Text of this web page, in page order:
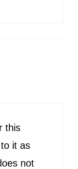
this
it as
not